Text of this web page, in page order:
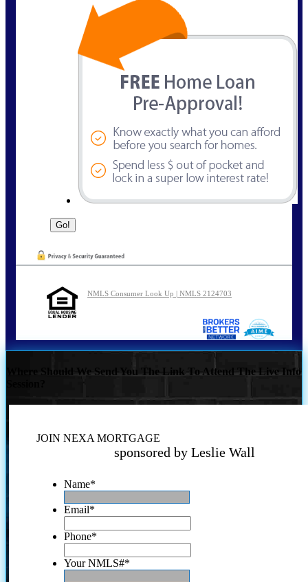
NMLS Consumer Look Up | NMLS 2124703
Where Should We Send You The Link To Attend The Live Info
JOIN NEXA MORTGAGE
sponsored by Leslie Wall
Name*
Email*
Phone*
Your NMLS#*